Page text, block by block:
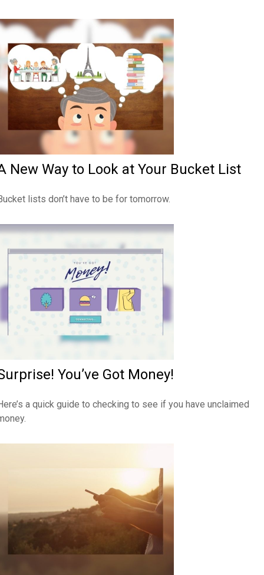
New Way to Look at Your Bucket List
lists don’t have to be for tomorrow.
You’ve Got Money!
a quick guide to checking to see if you have unclaimed